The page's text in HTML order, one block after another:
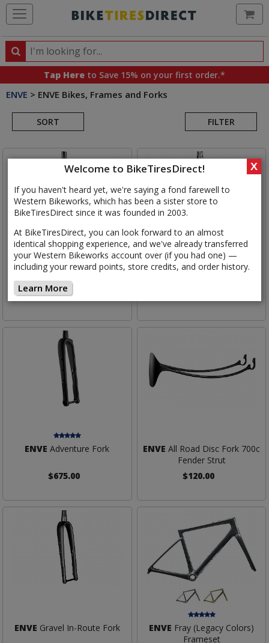
Welcome to BikeTiresDirect!
If you haven't heard yet, we're saying a fond farewell to
Western Bikeworks, which has been a sister store to
BikeTiresDirect since it was founded in 2003.
At BikeTiresDirect, you can look forward to an almost
identical shopping experience, and we've already transferred
your Western Bikeworks account over (if you had one) —
including your reward points, store credits, and order history.
Learn More
X
Search
Search
products,
categories
brands
Tap Here to Save 15% on your first order.*
ENVE > ENVE Bikes, Frames and Forks
SORT FILTER
Search
ENVERoad Rim Brake Fork
Straight Steerer
$500.00
ENVERoad In-Route Fork
ENVE Adventure Fork
$675.00
ENVE All Road Disc Fork 700c
Fender Strut
$120.00
ENVE Gravel In-Route Fork ENVE Fray (Legacy Colors)
Frameset